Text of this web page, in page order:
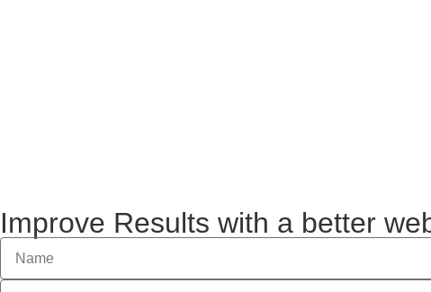
Improve Results with a better